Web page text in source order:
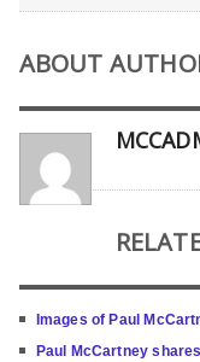
ABOUT
Images of Paul
Paul McCartney